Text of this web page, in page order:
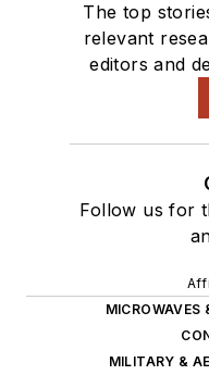
The top
relevant
editors and
Follow us for
MICROWAVES
MILITARY &